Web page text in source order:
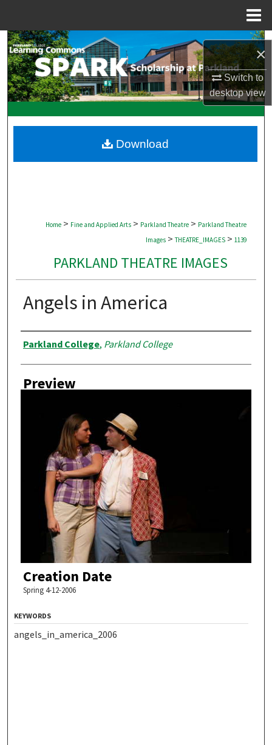
×
Switch to
desktopview
Search
Browse Collections
My Account
Digital Commons Network™
Home > Fine and Applied Arts > Parkland Theatre > Parkland Theatre
Images > THEATRE_IMAGES > 1139
PARKLAND THEATRE IMAGES
Angels in America
Creator
Parkland College, Parkland College
Preview
Creation Date
Spring 4-12-2006
Download
KEYWORDS
angels_in_america_2006